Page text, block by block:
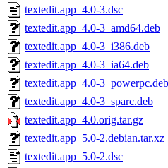
textedit.app_4.0-3.dsc
textedit.app_4.0-3_amd64.deb
textedit.app_4.0-3_i386.deb
textedit.app_4.0-3_ia64.deb
textedit.app_4.0-3_powerpc.deb
textedit.app_4.0-3_sparc.deb
textedit.app_4.0.orig.tar.gz
textedit.app_5.0-2.debian.tar.xz
textedit.app_5.0-2.dsc